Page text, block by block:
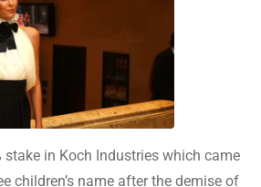
stake in Koch Industries which came
children’s name after the demise of